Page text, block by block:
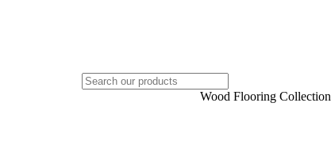
Search
Wood Flooring Collection